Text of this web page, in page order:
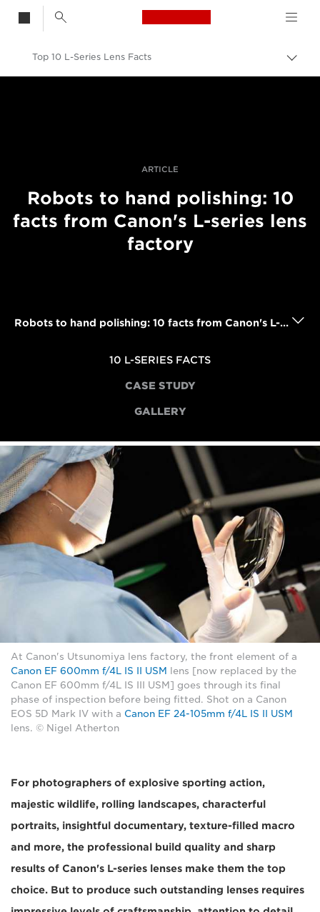
Canon Logo, back
Top 10 L-Series Lens Facts
ARTICLE
Robots to hand polishing: 10
facts from Canon's L-series lens
factory
Robots to hand polishing: 10 facts from Canon's L-series lens factory
10 L-SERIES FACTS
CASE STUDY
GALLERY
At Canon's Utsunomiya lens factory, the front element of a
Canon EF 600mm f/4L IS II USM lens [now replaced by the
Canon EF 600mm f/4L IS III USM] goes through its final
phase of inspection before being fitted. Shot on a Canon
EOS 5D Mark IV with a Canon EF 24-105mm f/4L IS II USM
lens. © Nigel Atherton
For photographers of explosive sporting action,
majestic wildlife, rolling landscapes, characterful
portraits, insightful documentary, texture-filled macro
and more, the professional build quality and sharp
results of Canon's L-series lenses make them the top
choice. But to produce such outstanding lenses requires